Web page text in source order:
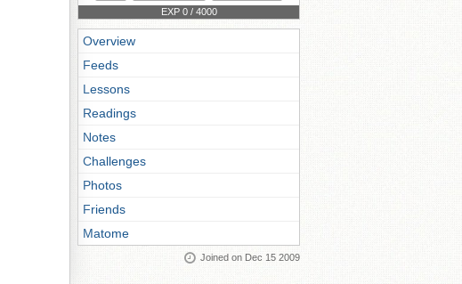
EXP 0 / 4000
Overview
Feeds
Lessons
Readings
Notes
Challenges
Photos
Friends
Matome
Joined on Dec 15 2009